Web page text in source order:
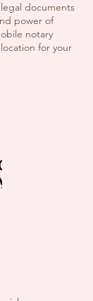
documents
power of
notary
for your